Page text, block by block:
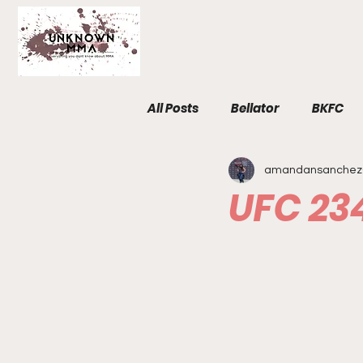
All Posts Bellator BKFC
Fight Breakdowns
UFC
amandansanchez